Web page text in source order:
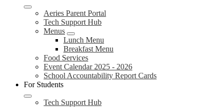
Aeries Parent Portal
Tech Support Hub
Menus
Lunch Menu
Breakfast Menu
Food Services
Event Calendar 2025 - 2026
School Accountability Report Cards
For Students
Tech Support Hub